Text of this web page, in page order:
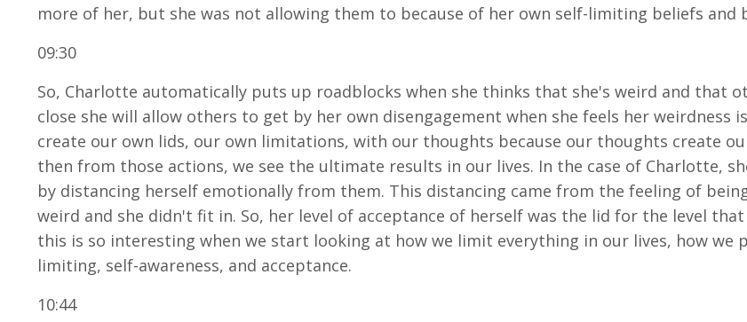
more of her, but she was not allowing them to because of her own self-limiting beliefs and
09:30
So, Charlotte automatically puts up roadblocks when she thinks that she's weird and that
close she will allow others to get by her own disengagement when she feels her weirdness
create our own lids, our own limitations, with our thoughts because our thoughts create
then from those actions, we see the ultimate results in our lives. In the case of Charlotte,
by distancing herself emotionally from them. This distancing came from the feeling of
weird and she didn't fit in. So, her level of acceptance of herself was the lid for the level
this is so interesting when we start looking at how we limit everything in our lives, how we
limiting, self-awareness, and acceptance.
10:44